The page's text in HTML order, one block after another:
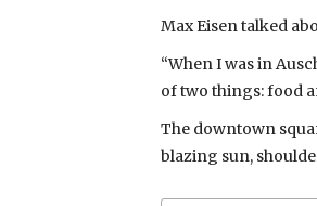
Max Eisen talked
“When I was in
of two things: food
The downtown
blazing sun,